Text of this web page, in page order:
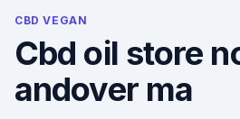
CBD VEGAN
Cbd oil store
andover ma